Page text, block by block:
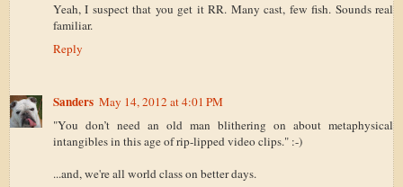
Yeah, I suspect that you get it RR. Many cast, few fish. Sounds real
familiar.
Reply
Sanders May 14, 2012 at 4:01 PM
"You don’t need an old man blithering on about metaphysical
intangibles in this age of rip-lipped video clips." :-)
...and, we're all world class on better days.